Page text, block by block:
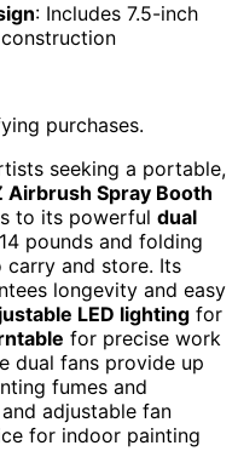
: Includes 7.5-inch
purchases.
seeking a portable,
Airbrush Spray Booth
to its powerful dual
pounds and folding
carry and store. Its
longevity and easy
LED lighting for
for precise work
dual fans provide up
fumes and
adjustable fan
for indoor painting